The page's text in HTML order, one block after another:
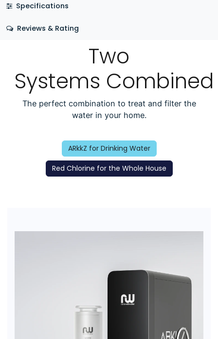
Specifications
Reviews & Rating
Two
Systems Combined
The perfect combination to treat and filter the
water in your home.
ARkkZ for Drinking Water
Red Chlorine for the Whole House